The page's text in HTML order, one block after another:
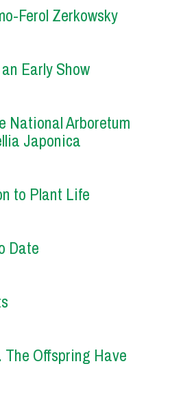
Ferol Zerkowsky
Early Show
National Arboretum
Japonica
to Plant Life
Date
Offspring Have